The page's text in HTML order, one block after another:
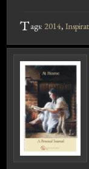
Tags: 2014,